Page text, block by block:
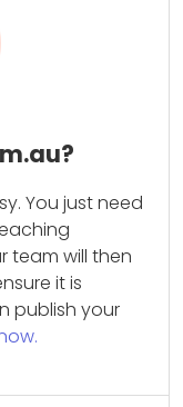
You just need
team will then
it is
publish your